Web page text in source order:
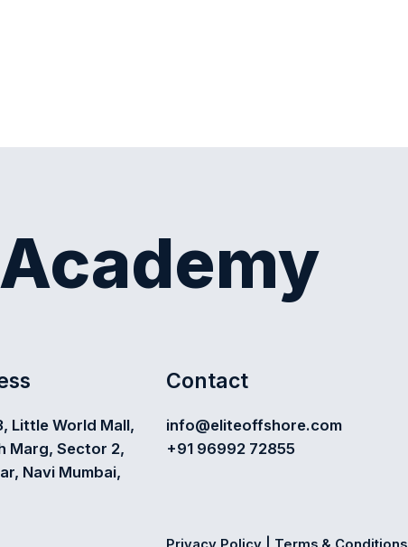
Little World Mall,
Marg, Sector 2,
Navi Mumbai,
Contact
info@eliteoffshore.com
+91 96992 72855